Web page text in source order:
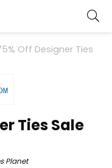
Off Designer Ties
Ties Sale
Planet